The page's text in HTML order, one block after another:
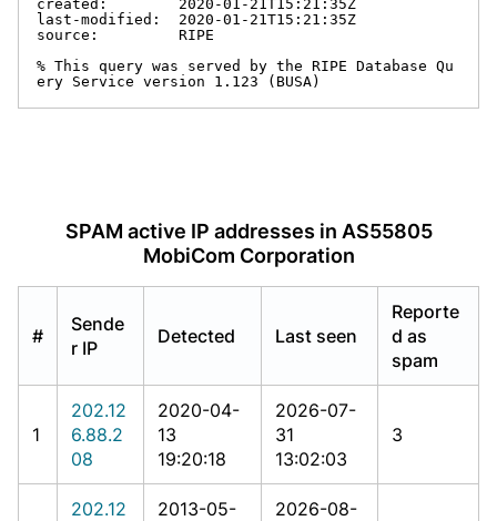
created:        2020-01-21T15:21:35Z
last-modified:  2020-01-21T15:21:35Z
source:         RIPE
% This query was served by the RIPE Database Qu
ery Service version 1.123 (BUSA)
SPAM active IP addresses in AS55805
MobiCom Corporation
#
Sende
r IP
Detected Last seen
Reporte
d as
spam
1
202.12
6.88.2
08
2020-04-
13
19:20:18
2026-07-
31
13:02:03
3
202.12
2013-05-
2026-08-